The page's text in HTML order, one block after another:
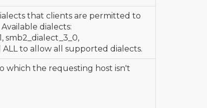
that clients are permitted to
dialects:
smb2_dialect_3_0,
ALL to allow all supported dialects.
which the requesting host isn't